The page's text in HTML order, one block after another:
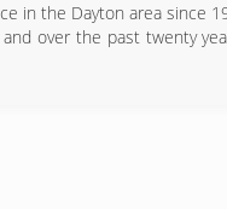
in the Dayton area since
over the past twenty